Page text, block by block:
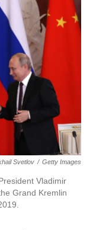
o
e
d
I
n
Svetlov / Getty Images
Vladimir
Grand Kremlin